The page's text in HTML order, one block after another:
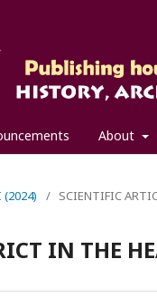
About
(2024) / SCIENTIFIC
IN THE